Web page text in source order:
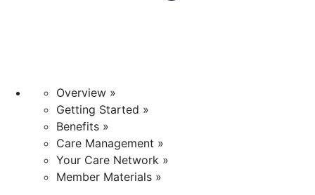
Overview »
Getting Started »
Benefits »
Care Management »
Your Care Network »
Member Materials »